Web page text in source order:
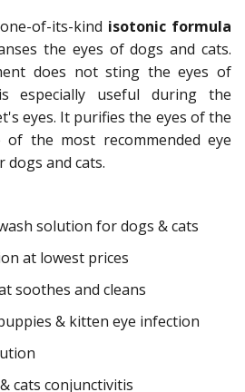
of-its-kind isotonic formula
the eyes of dogs and cats.
does not sting the eyes of
especially useful during the
eyes. It purifies the eyes of the
the most recommended eye
and cats.
solution for dogs & cats
at lowest prices
soothes and cleans
& kitten eye infection
cats conjunctivitis